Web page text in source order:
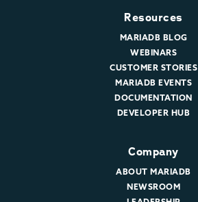
Resources
MARIADB BLOG
WEBINARS
CUSTOMER STORIES
MARIADB EVENTS
DOCUMENTATION
DEVELOPER HUB
Company
ABOUT MARIADB
NEWSROOM